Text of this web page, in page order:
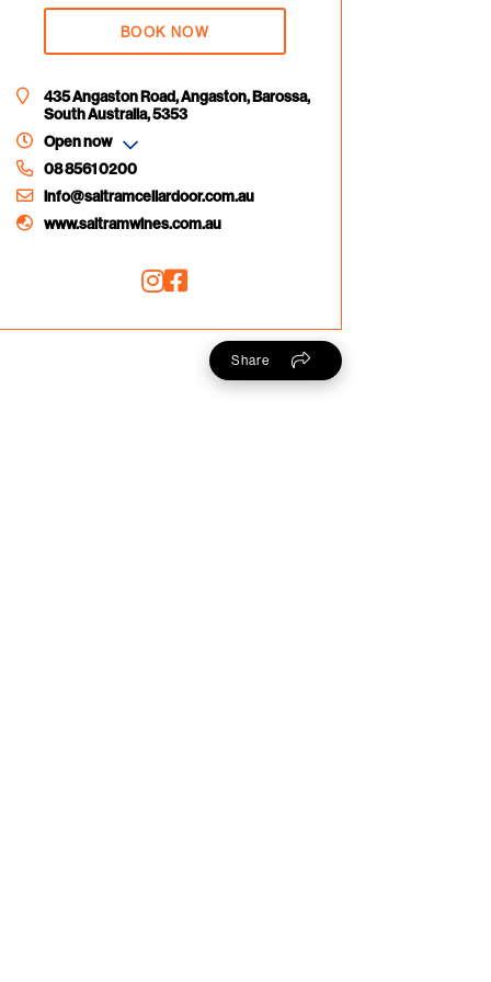
BOOK NOW
435 Angaston Road, Angaston, Barossa,
South Australia, 5353
Open now
08 8561 0200
info@saltramcellardoor.com.au
www.saltramwines.com.au
Share